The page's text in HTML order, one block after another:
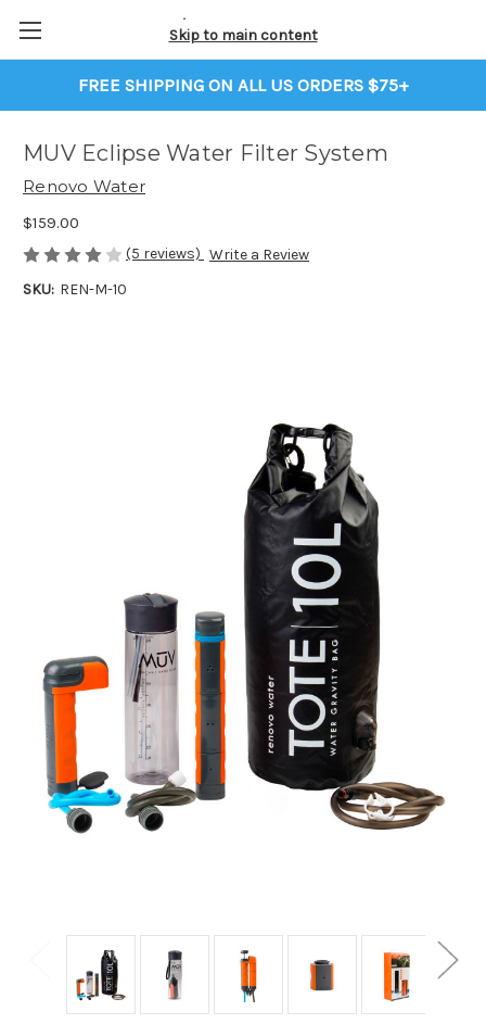
FREE SHIPPING ON ALL US ORDERS $75+
Skip to main content
MUV Eclipse Water Filter System
Renovo Water
$159.00
(5 reviews) Write a Review
SKU: REN-M-10